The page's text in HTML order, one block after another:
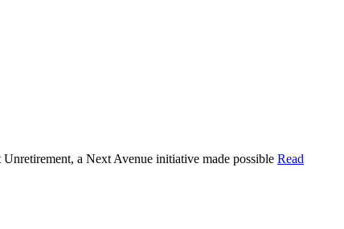
a Next Avenue initiative made possible Read